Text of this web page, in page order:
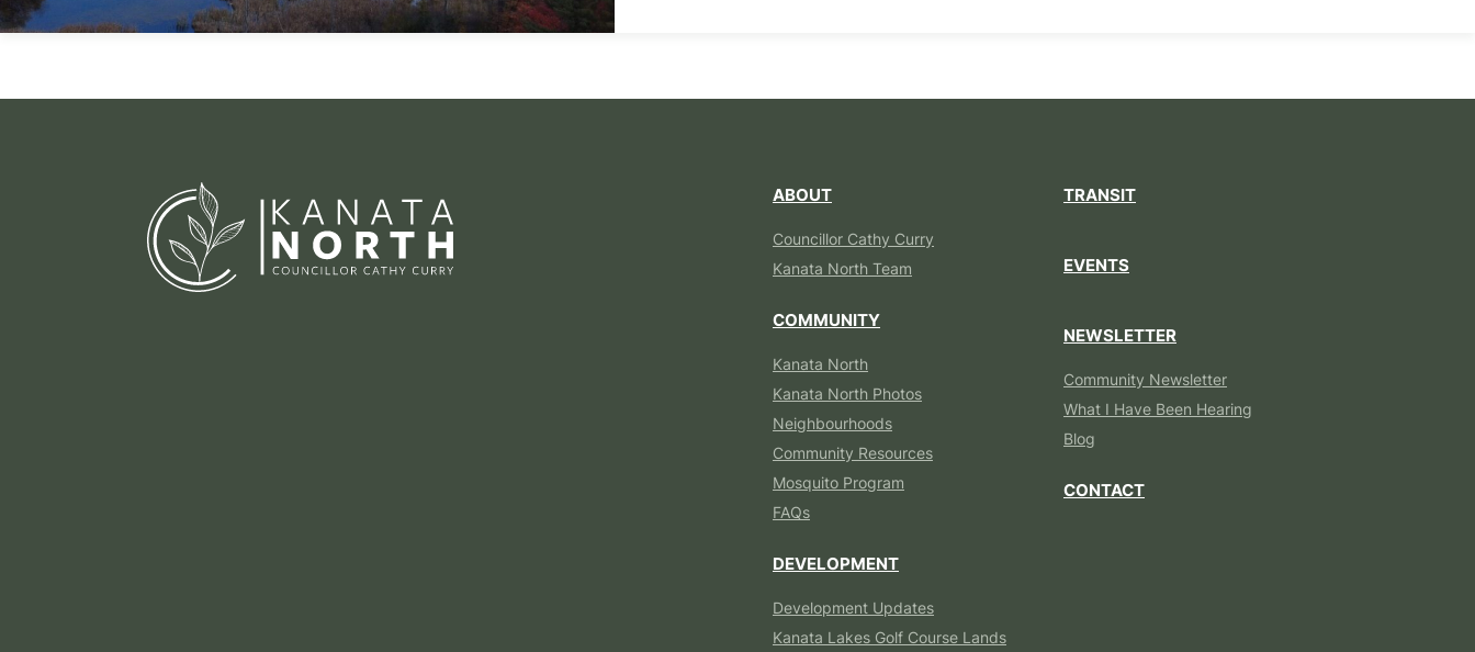
ABOUT
Councillor Cathy Curry
Kanata North Team
COMMUNITY
Kanata North
Kanata North Photos
Neighbourhoods
Community Resources
Mosquito Program
FAQs
DEVELOPMENT
Development Updates
Kanata Lakes Golf Course Lands
TRANSIT
EVENTS
NEWSLETTER
Community Newsletter
What I Have Been Hearing
Blog
CONTACT